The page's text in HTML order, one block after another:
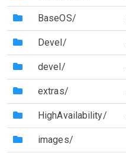
(Directory)
BaseOS/
(Directory)
Devel/
(Directory)
devel/
(Directory)
extras/
(Directory)
HighAvailability/
(Directory)
images/